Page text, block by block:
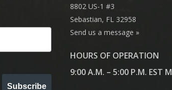
Subscribe
8802 US-1 #3
Sebastian, FL 32958
Send us a message »
HOURS OF OPERATION
9:00 A.M. – 5:00 P.M. EST